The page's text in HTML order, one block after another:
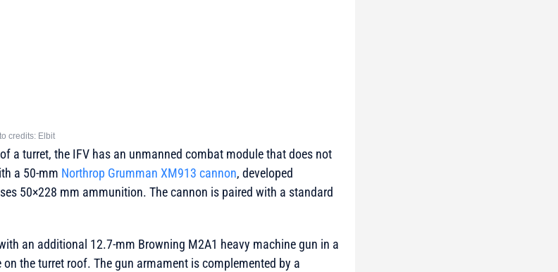
credits: Elbit
a turret, the IFV has an unmanned combat module that does not
a 50-mm Northrop Grumman XM913 cannon, developed
50×228 mm ammunition. The cannon is paired with a standard
an additional 12.7-mm Browning M2A1 heavy machine gun in a
the turret roof. The gun armament is complemented by a